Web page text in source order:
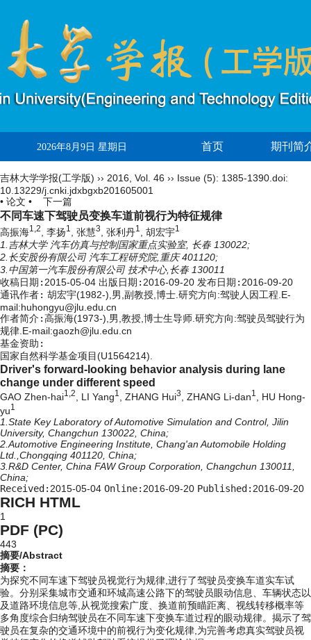
2026年8月9日 星期日 首页 期刊简
吉林大学学报(工学版) ›› 2016 Vol. 46 ›› Issue (5): 1385-1390. doi:
10.13229/j.cnki.jdxbgxb201605001
• 论文 •
下一篇
不同车速下驾驶员变换车道前视行为特征规律
高振海1,2 , 李扬1 , 张慧3 , 张利丹1 , 胡宏宇1
1.吉林大学 汽车仿真与控制国家重点实验室, 长春 130022;
2.长安股份有限公司 汽车工程研究院,重庆 401120;
3.中国第一汽车股份有限公司 技术中心,长春 130011
收稿日期: 2015-05-04 出版日期: 2016-09-20 发布日期: 2016-09-20
通讯作者: 胡宏宇(1982-),男,副教授,博士.研究方向:驾驶人因工程.E-
mail:huhongyu@jlu.edu.cn
作者简介:高振海(1973-),男,教授,博士生导师.研究方向:驾驶员驾驶行为
规律.E-mail:gaozh@jlu.edu.cn
基金资助:
国家自然科学基金项目(U1564214).
Driver's forward-looking behavior analysis during lane
change under different speed
GAO Zhen-hai1,2, LI Yang1, ZHANG Hui3, ZHANG Li-dan1, HU Hong-
yu1
1.State Key Laboratory of Automotive Simulation and Control, Jilin
University, Changchun 130022, China;
2.Automotive Engineering Institute, Chang'an Automobile Holding
Ltd.,Chongqing 401120, China;
3.R&D Center, China FAW Group Corporation, Changchun 130011,
China;
Received: 2015-05-04 Online: 2016-09-20 Published: 2016-09-20
RICH HTML
1
PDF (PC)
443
摘要/Abstract
摘要：
为探究不同车速下驾驶员视觉行为规律,进行了驾驶员变换车道实车试
验。分别采集城市交通和环城高速公路下的驾驶员眼动信息、车辆状态以
及道路环境信息等,从视觉搜索广度、换道前预瞄距离、视线转移概率等
多角度综合归纳驾驶员在不同车速下变换车道过程的眼动规律。揭示了驾
驶员在复杂的交通环境中的前视行为变化规律,为完善考虑真实驾驶员视